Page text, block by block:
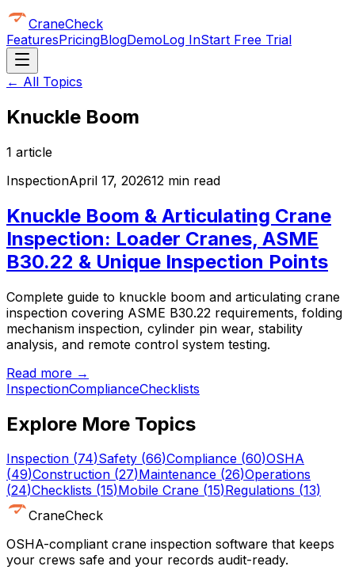
CraneCheck
FeaturesPricingBlogDemoLog InStart Free Trial
← All Topics
Knuckle Boom
1 article
InspectionApril 17, 202612 min read
Knuckle Boom & Articulating Crane
Inspection: Loader Cranes, ASME
B30.22 & Unique Inspection Points
Complete guide to knuckle boom and articulating crane
inspection covering ASME B30.22 requirements, folding
mechanism inspection, cylinder pin wear, stability
analysis, and remote control system testing.
Read more →
InspectionComplianceChecklists
Explore More Topics
Inspection (74)Safety (66)Compliance (60)OSHA
(49)Construction (27)Maintenance (26)Operations
(24)Checklists (15)Mobile Crane (15)Regulations (13)
CraneCheck
OSHA-compliant crane inspection software that keeps
your crews safe and your records audit-ready.